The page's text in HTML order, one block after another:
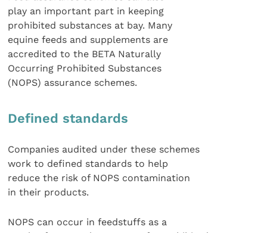
play an important part in keeping
prohibited substances at bay. Many
equine feeds and supplements are
accredited to the BETA Naturally
Occurring Prohibited Substances
(NOPS) assurance schemes.
Defined standards
Companies audited under these schemes
work to defined standards to help
reduce the risk of NOPS contamination
in their products.
NOPS can occur in feedstuffs as a